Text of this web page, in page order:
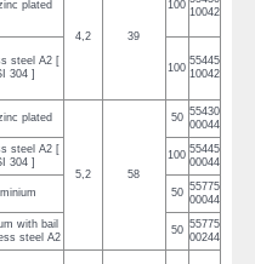
plated
4,2 39
100
10042
steel A2 [
304 ]
100
55445
10042
plated
5,2 58
50 55430
00044
steel A2 [
304 ]
100 55445
00044
50 55775
00044
with bail
steel A2
50 55775
00244